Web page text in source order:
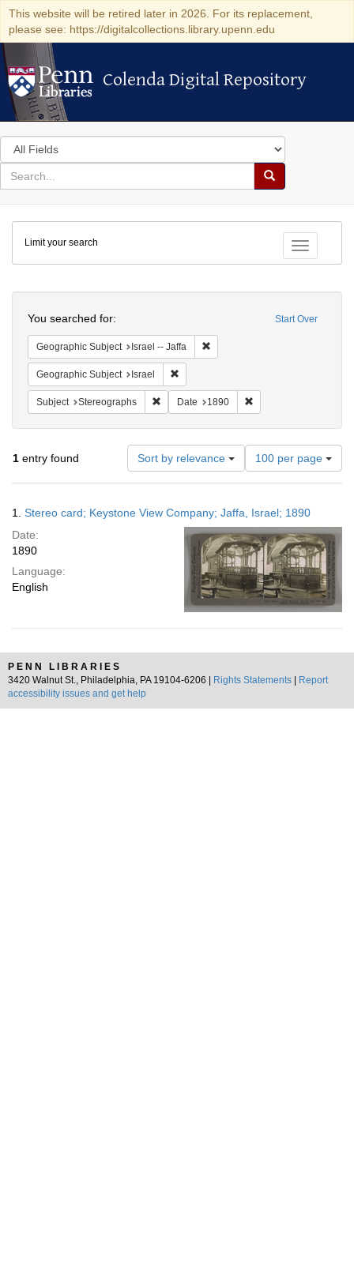
This website will be retired later in 2026. For its replacement,
please see: https://digitalcollections.library.upenn.edu
Colenda Digital Repository
Colenda Digital Repository
Search
in
for
search
Search
Colenda
Digital
Repository
Toggle
Limit your search
Start Over
You searched for:
Geographic Subject Israel -- Jaffa
Geographic Subject Israel
Subject Stereographs Remove constraint Subject: Stereographs
Date 1890
1 entry found Sort by relevance
Number
of
results
display
per
page
100 per page
Results
1. Stereo card; Keystone View Company; Jaffa, Israel; 1890
Date:
1890
Language:
English
PENN LIBRARIES
3420 Walnut St., Philadelphia, PA 19104-6206 |
Rights Statements
Report
accessibility issues and get help